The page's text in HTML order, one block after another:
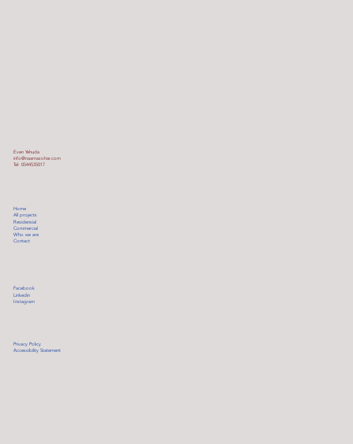
Even Yehuda
info@naamazohar.com
Tel: 0544535017
Home
All projects
Residensial
Commercial
Who we are
Contact
Facebook
Linkedin
Instagram
Privacy Policy
Accessibility Statement